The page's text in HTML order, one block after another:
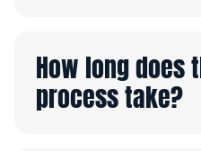
How long does
process take?